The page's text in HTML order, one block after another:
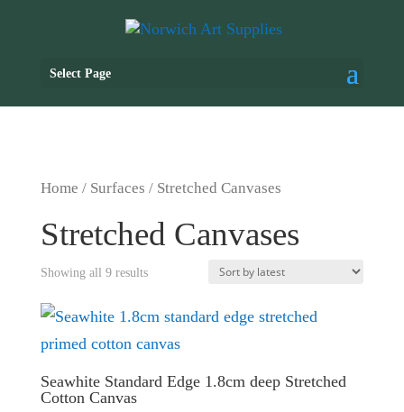
Select Page
Home / Surfaces / Stretched Canvases
Stretched Canvases
Showing all 9 results
Seawhite Standard Edge 1.8cm deep Stretched
Cotton Canvas